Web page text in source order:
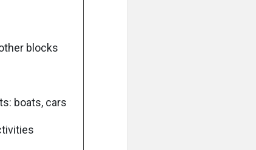
blocks
boats, cars